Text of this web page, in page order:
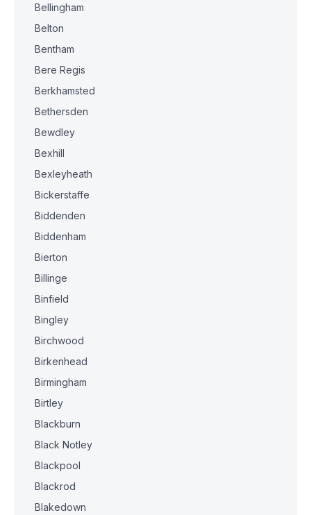
Bellingham
Belton
Bentham
Bere Regis
Berkhamsted
Bethersden
Bewdley
Bexhill
Bexleyheath
Bickerstaffe
Biddenden
Biddenham
Bierton
Billinge
Binfield
Bingley
Birchwood
Birkenhead
Birmingham
Birtley
Blackburn
Black Notley
Blackpool
Blackrod
Blakedown